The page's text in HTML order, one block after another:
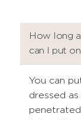
How long
can I put
You can
dressed